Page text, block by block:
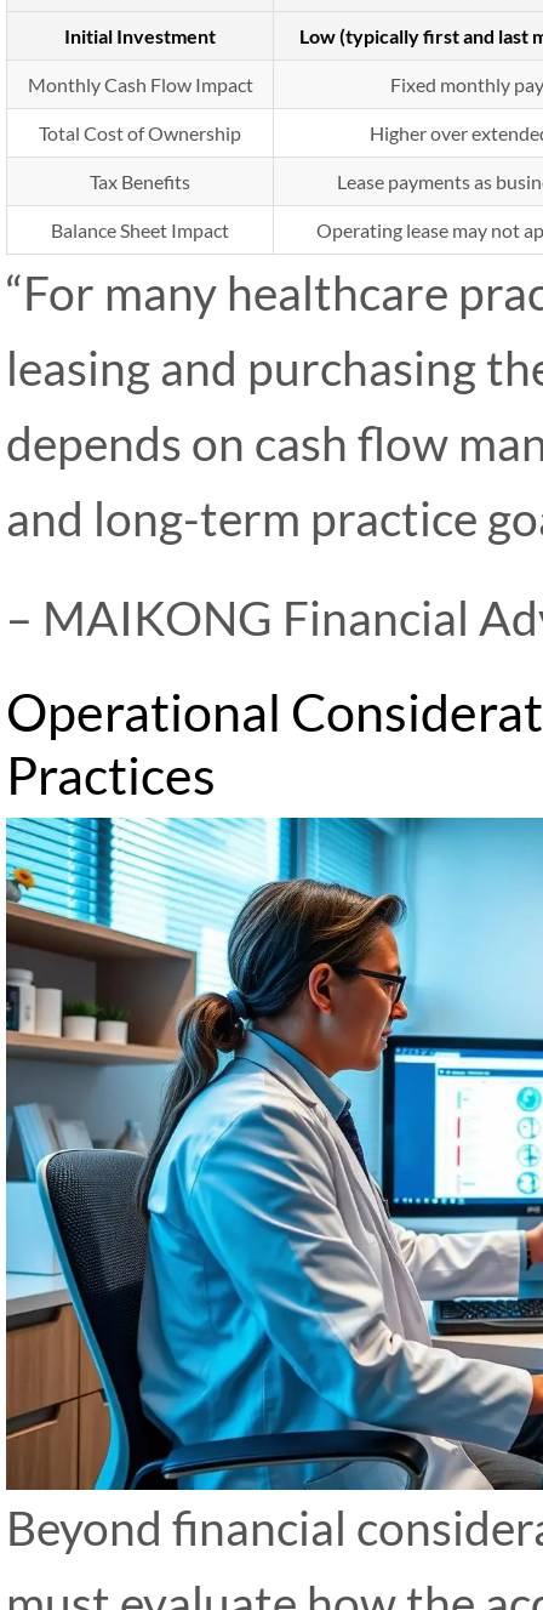
Initial Investment Low (typically first and last
Monthly Cash Flow Impact Fixed monthly
Total Cost of Ownership Higher over
Tax Benefits Lease payments as
Balance Sheet Impact Operating lease may not
“For many healthcare
leasing and purchasing
depends on cash flow
and long-term practice
– MAIKONG Financial
Operational
Practices
Beyond financial